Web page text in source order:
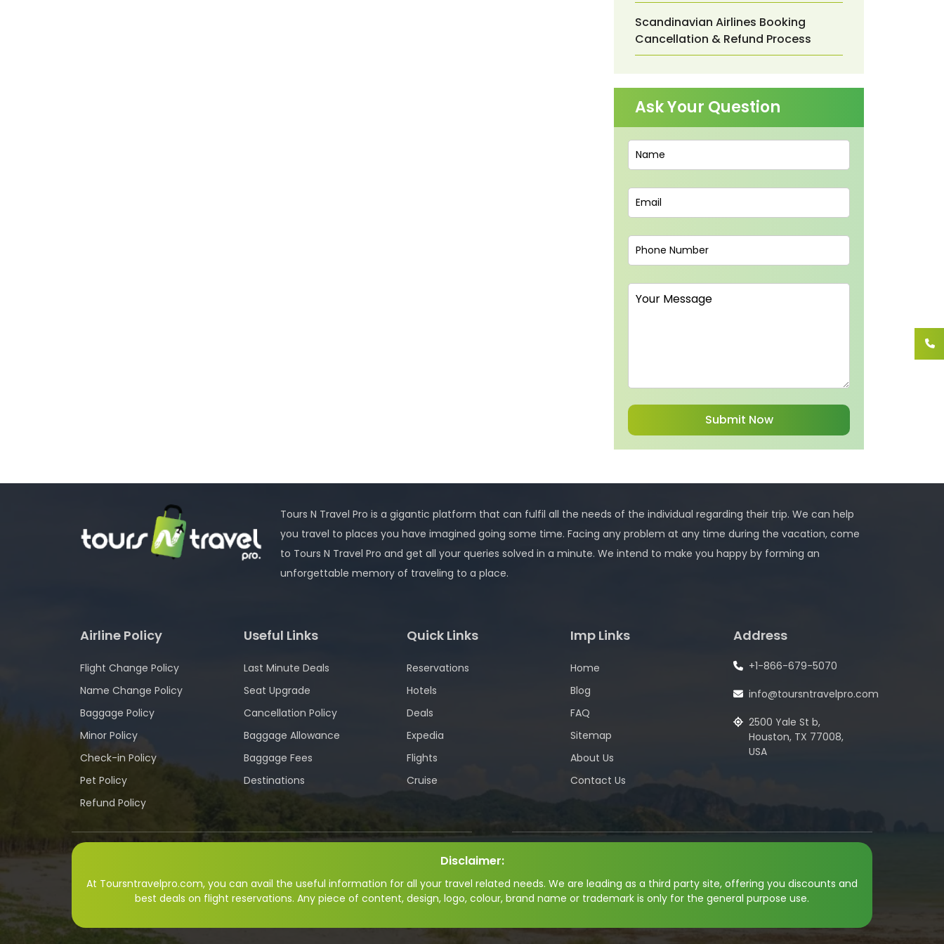
Scandinavian Airlines Booking
Cancellation & Refund Process
Ask Your Question
Tours N Travel Pro is a gigantic platform that can fulfil all the needs of the individual regarding their trip. We can help
you travel to places you have imagined going some time. Facing any problem at any time during the vacation, come
to Tours N Travel Pro and get all your queries solved in a minute. We intend to make you happy by forming an
unforgettable memory of traveling to a place.
Airline Policy
Flight Change Policy
Name Change Policy
Baggage Policy
Minor Policy
Check-in Policy
Pet Policy
Refund Policy
Useful Links
Last Minute Deals
Seat Upgrade
Cancellation Policy
Baggage Allowance
Baggage Fees
Destinations
Quick Links
Reservations
Hotels
Deals
Expedia
Flights
Cruise
Imp Links
Home
Blog
FAQ
Sitemap
About Us
Contact Us
Address
+1-866-679-5070
info@toursntravelpro.com
2500 Yale St b,
Houston, TX 77008,
USA
Disclaimer:
At Toursntravelpro.com, you can avail the useful information for all your travel related needs. We are leading as a third party site, offering you discounts and
best deals on flight reservations. Any piece of content, design, logo, colour, brand name or trademark is only for the general purpose use.